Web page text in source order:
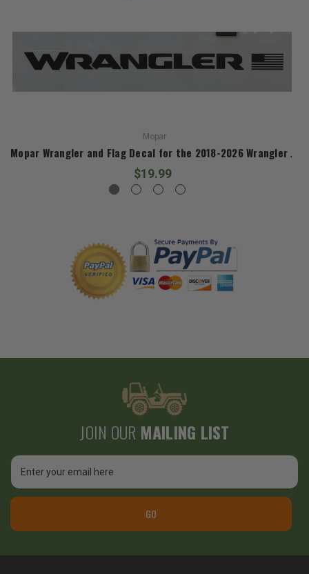
Mopar
Mopar Wrangler and Flag Decal for the 2018-2026 Wrangler JL
$19.99
JOIN OUR MAILING LIST
Email
Address
GO